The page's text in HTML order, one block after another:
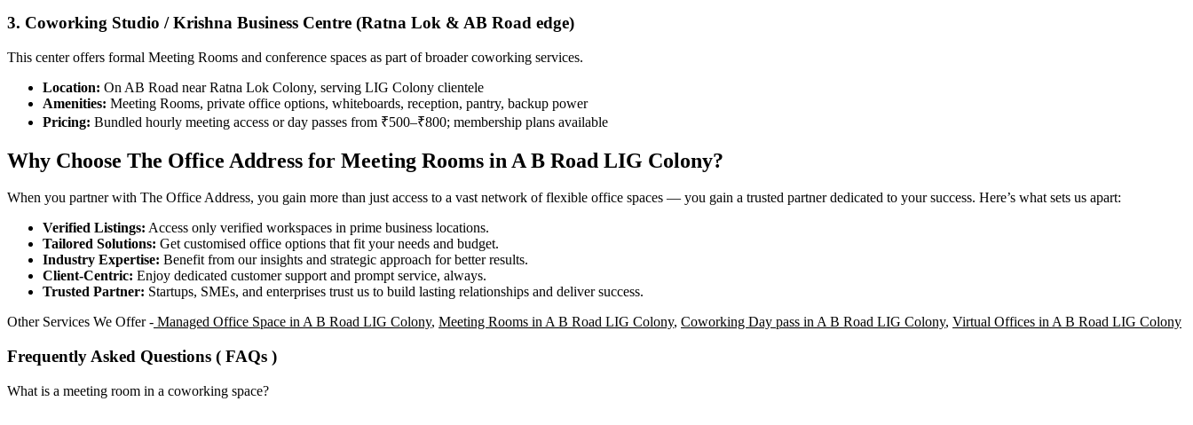
3. Coworking Studio / Krishna Business Centre (Ratna Lok & AB Road edge)
This center offers formal Meeting Rooms and conference spaces as part of broader coworking services.
Location: On AB Road near Ratna Lok Colony, serving LIG Colony clientele
Amenities: Meeting Rooms, private office options, whiteboards, reception, pantry, backup power
Pricing: Bundled hourly meeting access or day passes from ₹500–₹800; membership plans available
Why Choose The Office Address for Meeting Rooms in A B Road LIG Colony?
When you partner with The Office Address, you gain more than just access to a vast network of flexible office spaces — you gain a trusted partner dedicated to your success. Here’s what sets us apart:
Verified Listings: Access only verified workspaces in prime business locations.
Tailored Solutions: Get customised office options that fit your needs and budget.
Industry Expertise: Benefit from our insights and strategic approach for better results.
Client-Centric: Enjoy dedicated customer support and prompt service, always.
Trusted Partner: Startups, SMEs, and enterprises trust us to build lasting relationships and deliver success.
Other Services We Offer - Managed Office Space in A B Road LIG Colony, Meeting Rooms in A B Road LIG Colony, Coworking Day pass in A B Road LIG Colony, Virtual Offices in A B Road LIG Colony
Frequently Asked Questions ( FAQs )
What is a meeting room in a coworking space?